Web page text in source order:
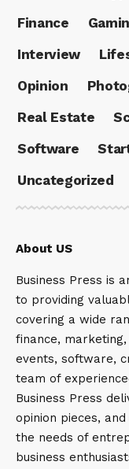
Finance
Interview
Opinion
Real Estate
Software
Uncategorized
About US
Business Press is
to providing
covering a wide
finance,
events, software,
team of
Business Press
opinion pieces,
the needs of
business